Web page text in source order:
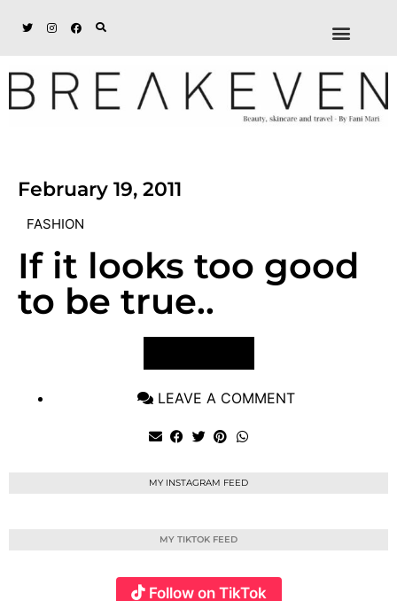
February 19, 2011
FASHION
If it looks too good
to be true..
LEAVE A COMMENT
MY INSTAGRAM FEED
MY TIKTOK FEED
Follow on TikTok